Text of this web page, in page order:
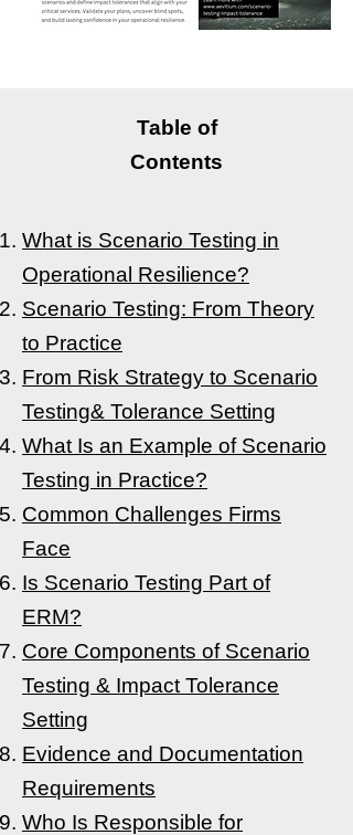
Table of
Contents
What is Scenario Testing in
Operational Resilience?
Scenario Testing: From Theory
to Practice
From Risk Strategy to Scenario
Testing& Tolerance Setting
What Is an Example of Scenario
Testing in Practice?
Common Challenges Firms
Face
Is Scenario Testing Part of
ERM?
Core Components of Scenario
Testing & Impact Tolerance
Setting
Evidence and Documentation
Requirements
Who Is Responsible for